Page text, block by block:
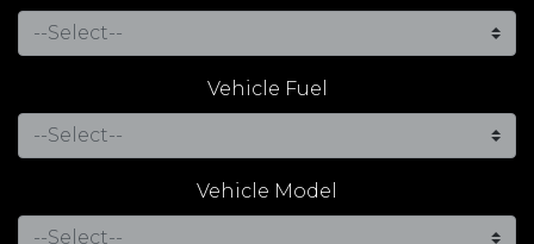
Vehicle Fuel
Vehicle Model